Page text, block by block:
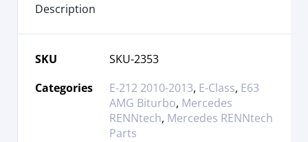
Description
SKU
SKU-2353
Categories
E-212 2010-2013, E-Class, E63
AMG Biturbo, Mercedes
RENNtech, Mercedes RENNtech
Parts